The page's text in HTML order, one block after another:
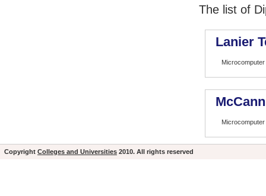
The list of
Lanier
Microcomputer
Copyright Colleges and Universities 2010. All rights reserved